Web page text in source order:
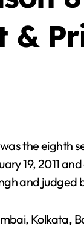
&
19, 2011
and judged
Kolkata,